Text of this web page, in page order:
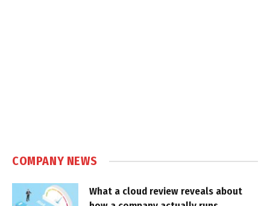
COMPANY NEWS
What a cloud review reveals about